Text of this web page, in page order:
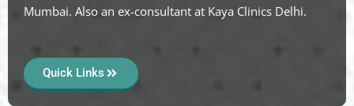
Mumbai. Also an ex-consultant at Kaya Clinics Delhi.
Quick Links